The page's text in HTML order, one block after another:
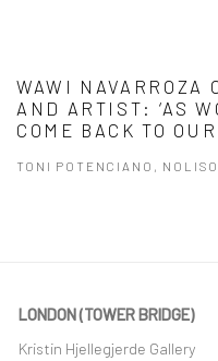
WAWI NAVARROZA
AND ARTIST: ‘AS
COME BACK TO OUR
TONI POTENCIANO,
LONDON (TOWER BRIDGE)
Kristin Hjellegjerde Gallery